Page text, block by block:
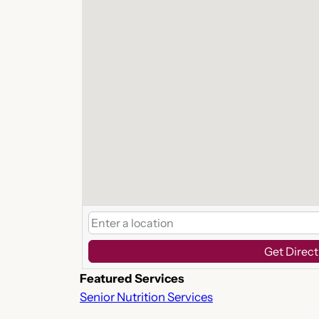
Get
Featured Services
Senior Nutrition Services